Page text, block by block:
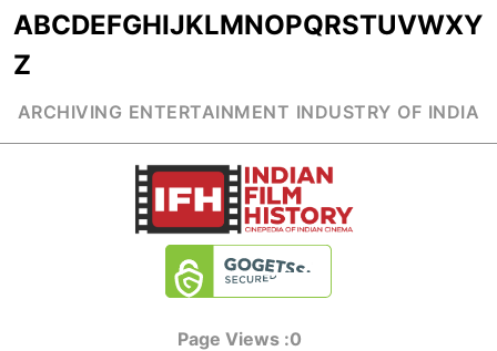
ABCDEFGHIJKLMNOPQRSTUVWXY
Z
ARCHIVING ENTERTAINMENT INDUSTRY OF INDIA
Page Views :0